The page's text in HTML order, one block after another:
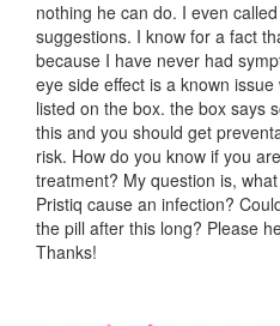
nothing he can do. I even
suggestions. I know for a fact
because I have never had
eye side effect is a known
listed on the box. the box says
this and you should get
risk. How do you know if you
treatment? My question is,
Pristiq cause an infection?
the pill after this long? Please
Thanks!